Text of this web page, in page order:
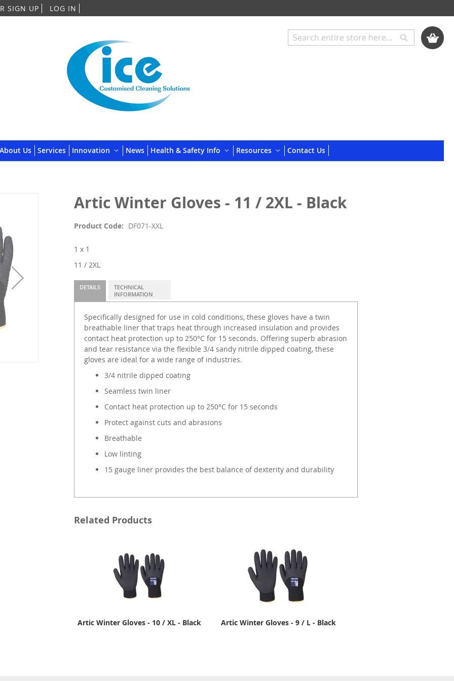
SIGN UP LOG IN
to
My Cart
Search
About Us Services Innovation News Health & Safety Info Resources Contact Us
Artic Winter Gloves - 11 / 2XL - Black
Product Code DF071-XXL
1 x 1
11 / 2XL
DETAILS
Specifically designed for use in cold conditions, these gloves have a twin
breathable liner that traps heat through increased insulation and provides
contact heat protection up to 250°C for 15 seconds. Offering superb abrasion
and tear resistance via the flexible 3/4 sandy nitrile dipped coating, these
gloves are ideal for a wide range of industries.
3/4 nitrile dipped coating
Seamless twin liner
Contact heat protection up to 250°C for 15 seconds
Protect against cuts and abrasions
Breathable
Low linting
15 gauge liner provides the best balance of dexterity and durability
TECHNICAL
INFORMATION
Related Products
Artic Winter Gloves - 10 / XL - Black Artic Winter Gloves - 9 / L - Black